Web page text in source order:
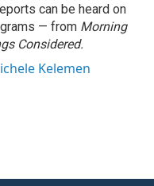
can be heard on
— from Morning
Considered.
Kelemen